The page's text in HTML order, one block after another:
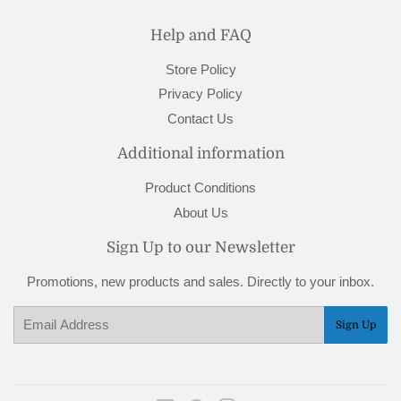
Help and FAQ
Store Policy
Privacy Policy
Contact Us
Additional information
Product Conditions
About Us
Sign Up to our Newsletter
Promotions, new products and sales. Directly to your inbox.
Sign Up